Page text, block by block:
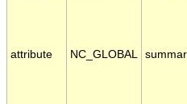
attribute NC_GLOBAL